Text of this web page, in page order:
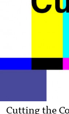
Cutting the